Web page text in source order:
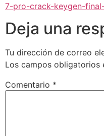
7-pro-crack-keygen-
Deja una
Tu dirección de correo
Los campos obligatorios
Comentario *